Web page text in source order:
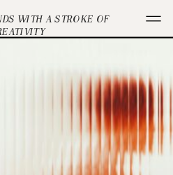
WITH A STROKE OF